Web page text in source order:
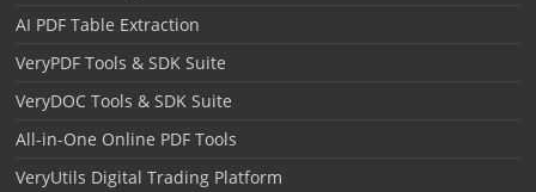
AI PDF Table Extraction
VeryPDF Tools & SDK Suite
VeryDOC Tools & SDK Suite
All-in-One Online PDF Tools
VeryUtils Digital Trading Platform